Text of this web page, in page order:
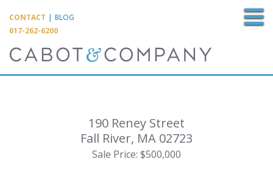
CONTACT | BLOG
617-262-6200
190 Reney Street
Fall River, MA 02723
Sale Price: $500,000